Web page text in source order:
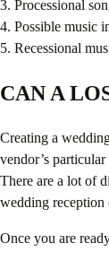
3. Processional
4. Possible music
5. Recessional
CAN A
Creating a
vendor’s
There are a lot of
wedding reception
Once you are